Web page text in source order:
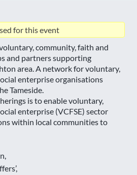
for this event
community, faith and
and partners supporting
area. A network for voluntary,
enterprise organisations
Tameside.
is to enable voluntary,
enterprise (VCFSE) sector
within local communities to